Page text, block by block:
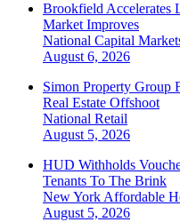
Brookfield Accelerates
Market Improves
National Capital
August 6, 2026
Simon Property Group
Real Estate Offshoot
National Retail
August 5, 2026
HUD Withholds
Tenants To The Brink
New York Affordable
August 5, 2026